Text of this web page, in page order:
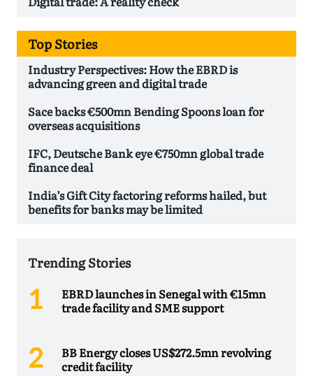
Top Stories
Industry Perspectives: How the EBRD is
advancing green and digital trade
Sace backs €500mn Bending Spoons loan for
overseas acquisitions
IFC, Deutsche Bank eye €750mn global trade
finance deal
India’s Gift City factoring reforms hailed, but
benefits for banks may be limited
Trending Stories
EBRD launches in Senegal with €15mn
trade facility and SME support
BB Energy closes US$272.5mn revolving
credit facility